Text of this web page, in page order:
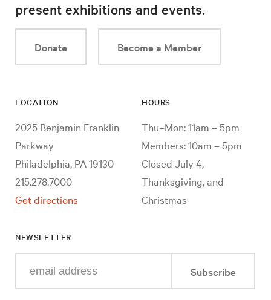
present exhibitions and events.
Donate Become a Member
LOCATION
2025 Benjamin Franklin
Parkway
Philadelphia, PA 19130
215.278.7000
Get directions
HOURS
Thu–Mon: 11am – 5pm
Members: 10am – 5pm
Closed July 4,
Thanksgiving, and
Christmas
NEWSLETTER
your
Subscribe